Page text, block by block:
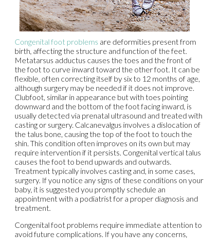
Congenital foot problems are deformities present from
birth, affecting the structure and function of the feet.
Metatarsus adductus causes the toes and the front of
the foot to curve inward toward the other foot. It can be
flexible, often correcting itself by six to 12 months of age,
although surgery may be needed if it does not improve.
Clubfoot, similar in appearance but with toes pointing
downward and the bottom of the foot facing inward, is
usually detected via prenatal ultrasound and treated with
casting or surgery. Calcanevalgus involves a dislocation of
the talus bone, causing the top of the foot to touch the
shin. This condition often improves on its own but may
require intervention if it persists. Congenital vertical talus
causes the foot to bend upwards and outwards.
Treatment typically involves casting and, in some cases,
surgery. If you notice any signs of these conditions on your
baby, it is suggested you promptly schedule an
appointment with a podiatrist for a proper diagnosis and
treatment.
Congenital foot problems require immediate attention to
avoid future complications. If you have any concerns,